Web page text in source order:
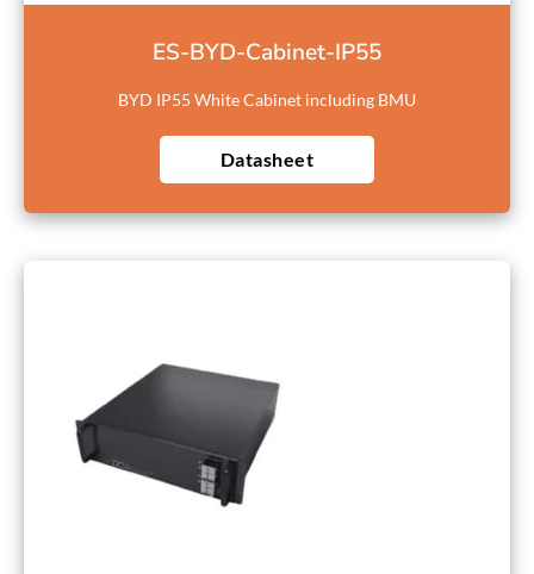
ES-BYD-Cabinet-IP55
BYD IP55 White Cabinet including BMU
Datasheet